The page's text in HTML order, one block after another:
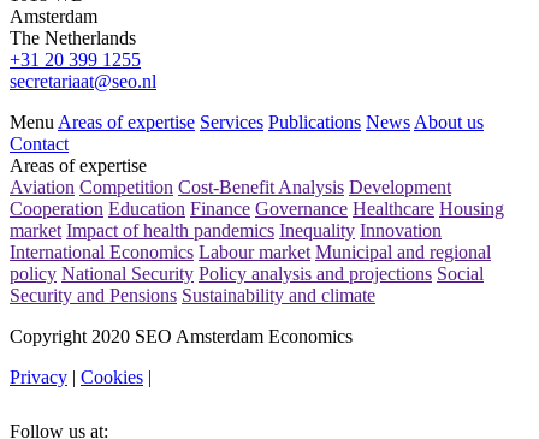
Amsterdam
The Netherlands
+31 20 399 1255
secretariaat@seo.nl
Menu Areas of expertise Services Publications News About us
Contact
Areas of expertise
Aviation Competition Cost-Benefit Analysis Development
Cooperation Education Finance Governance Healthcare Housing
market Impact of health pandemics Inequality Innovation
International Economics Labour market Municipal and regional
policy National Security Policy analysis and projections Social
Security and Pensions Sustainability and climate
Copyright 2020 SEO Amsterdam Economics
Privacy | Cookies |
Follow us at: